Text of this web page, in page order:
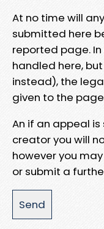
At no time will
submitted here
reported page.
handled here,
instead), the
given to the
An if an appeal
creator you will
however you
or submit a